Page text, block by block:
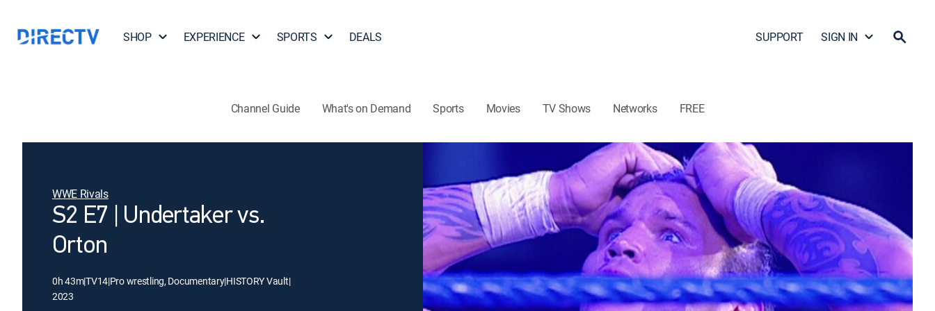
SHOP EXPERIENCE SPORTS DEALS SUPPORT SIGN IN
Channel Guide What's on Demand Sports Movies TV Shows Networks FREE
WWE Rivals
S2 E7 | Undertaker vs.
Orton
0h 43m|TV14|Pro wrestling, Documentary|HISTORY Vault|
2023